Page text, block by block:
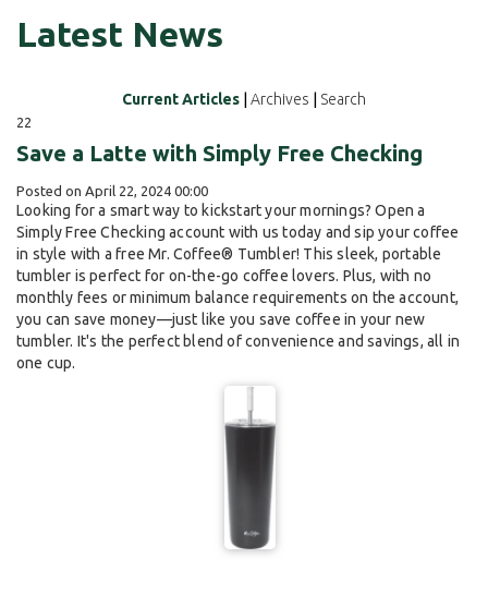
Latest News
Current Articles Archives Search
22
Save a Latte with Simply Free Checking
Posted on April 22, 2024 00:00
Looking for a smart way to kickstart your mornings? Open a
Simply Free Checking account with us today and sip your coffee
in style with a free Mr. Coffee® Tumbler! This sleek, portable
tumbler is perfect for on-the-go coffee lovers. Plus, with no
monthly fees or minimum balance requirements on the account,
you can save money—just like you save coffee in your new
tumbler. It's the perfect blend of convenience and savings, all in
one cup.